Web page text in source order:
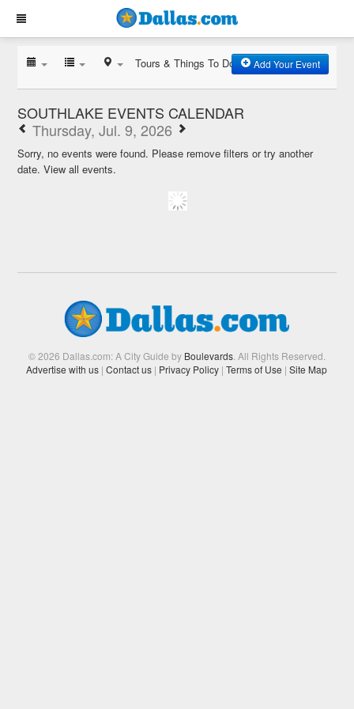
Tours & Things To Do Add Your Event
SOUTHLAKE EVENTS CALENDAR
Thursday, Jul. 9, 2026
Sorry, no events were found. Please remove filters or try another
date.View all events.
© 2026 Dallas.com: A City Guide by Boulevards. All Rights Reserved.
Advertise with us | Contact us | Privacy Policy | Terms of Use | Site Map